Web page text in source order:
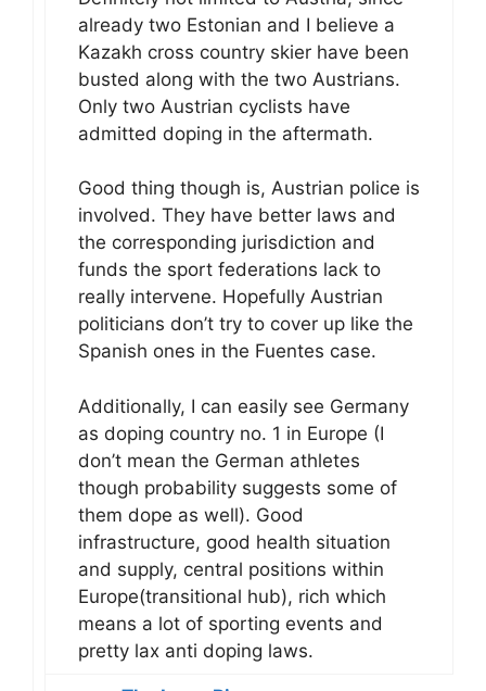
already two Estonian and I believe a
Kazakh cross country skier have been
busted along with the two Austrians.
Only two Austrian cyclists have
admitted doping in the aftermath.
Good thing though is, Austrian police is
involved. They have better laws and
the corresponding jurisdiction and
funds the sport federations lack to
really intervene. Hopefully Austrian
politicians don’t try to cover up like the
Spanish ones in the Fuentes case.
Additionally, I can easily see Germany
as doping country no. 1 in Europe (I
don’t mean the German athletes
though probability suggests some of
them dope as well). Good
infrastructure, good health situation
and supply, central positions within
Europe(transitional hub), rich which
means a lot of sporting events and
pretty lax anti doping laws.